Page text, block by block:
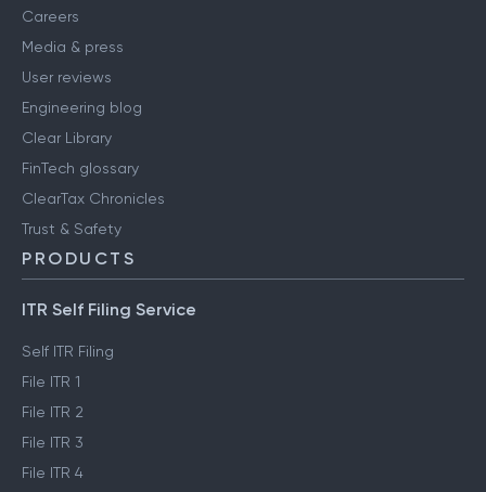
Careers
Media & press
User reviews
Engineering blog
Clear Library
FinTech glossary
ClearTax Chronicles
Trust & Safety
PRODUCTS
ITR Self Filing Service
Self ITR Filing
File ITR 1
File ITR 2
File ITR 3
File ITR 4